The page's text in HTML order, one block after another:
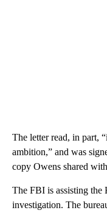
The letter read, in part,
ambition,” and was
copy Owens shared
The FBI is assisting the
investigation. The